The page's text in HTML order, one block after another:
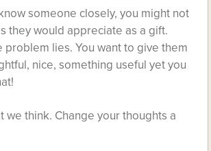
someone closely, you might not
they would appreciate as a gift.
problem lies. You want to give them
nice, something useful yet you
we think. Change your thoughts a